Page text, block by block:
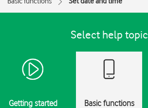
Select help topic
Getting started Basic functions